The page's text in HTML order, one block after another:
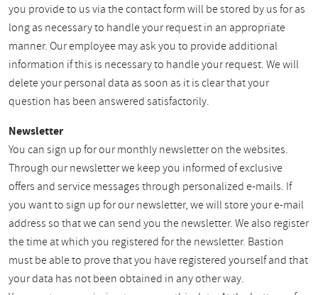
you provide to us via the contact form will be stored by us for as
long as necessary to handle your request in an appropriate
manner. Our employee may ask you to provide additional
information if this is necessary to handle your request. We will
delete your personal data as soon as it is clear that your
question has been answered satisfactorily.
Newsletter
You can sign up for our monthly newsletter on the websites.
Through our newsletter we keep you informed of exclusive
offers and service messages through personalized e-mails. If
you want to sign up for our newsletter, we will store your e-mail
address so that we can send you the newsletter. We also register
the time at which you registered for the newsletter. Bastion
must be able to prove that you have registered yourself and that
your data has not been obtained in any other way.